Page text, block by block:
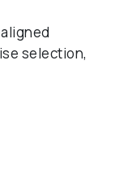
selection,